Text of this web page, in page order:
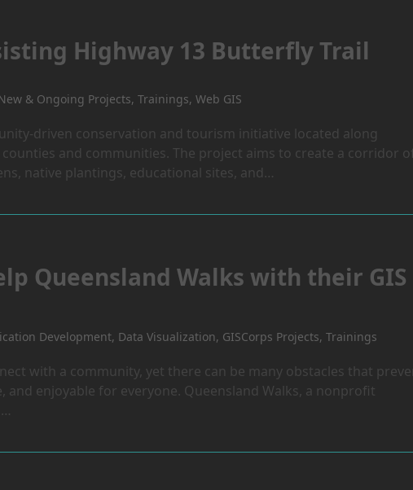
Highway 13 Butterfly Trail
& Ongoing Projects,Trainings,Web GIS
driven conservation and tourism initiative located along
and communities. The project aims to create a corridor
native plantings, educational sites, and…
Queensland Walks with their GIS
Development, Data Visualization, GISCorps Projects, Trainings
with a community, yet there can be many obstacles that
and enjoyable for everyone. Queensland Walks, a nonprofit